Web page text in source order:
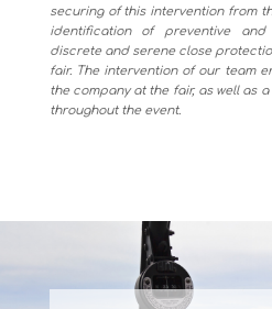
securing of this intervention from
identification of preventive
discrete and serene close
fair. The intervention of our team
the company at the fair, as well as
throughout the event.